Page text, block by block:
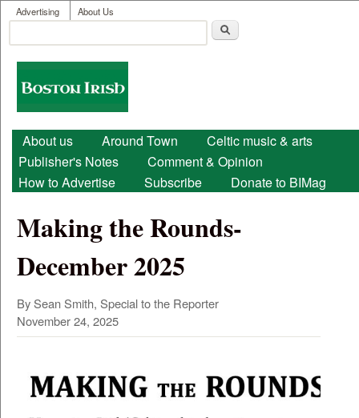
Skip to main content
User menu
Advertising About Us
Search form
Boston
Irish
Main menu
About us Around Town
Celtic music & arts
Publisher's Notes
Comment & Opinion
How to Advertise
Subscribe Donate to BIMag
Making the Rounds-
December 2025
By Sean Smith, Special to the Reporter
November 24, 2025